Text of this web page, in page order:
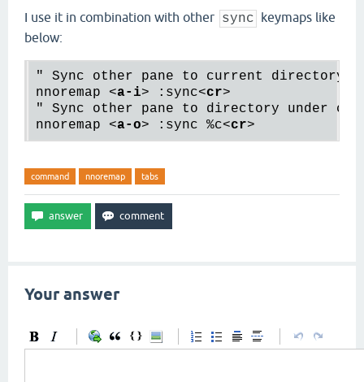
I use it in combination with other sync keymaps like
below:
" Sync other pane to current directory
nnoremap <a-i> :sync<cr>
" Sync other pane to directory under
nnoremap <a-o> :sync %c<cr>
command nnoremap tabs
Your answer